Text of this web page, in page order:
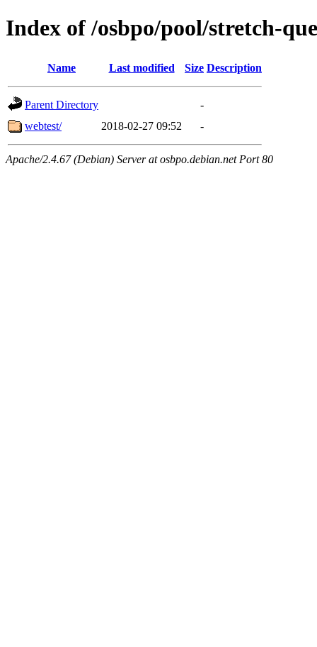
Index of /osbpo/pool/stretch-
Name Last modified Size Description
Parent Directory
-
webtest/
2018-02-27 09:52 -
Apache/2.4.67 (Debian) Server at osbpo.debian.net Port 80